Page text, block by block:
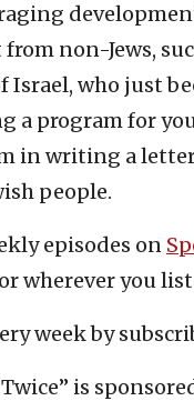
non-Jews,
Israel, who just
a program for
in writing a
people.
episodes on
or wherever you
week by
is